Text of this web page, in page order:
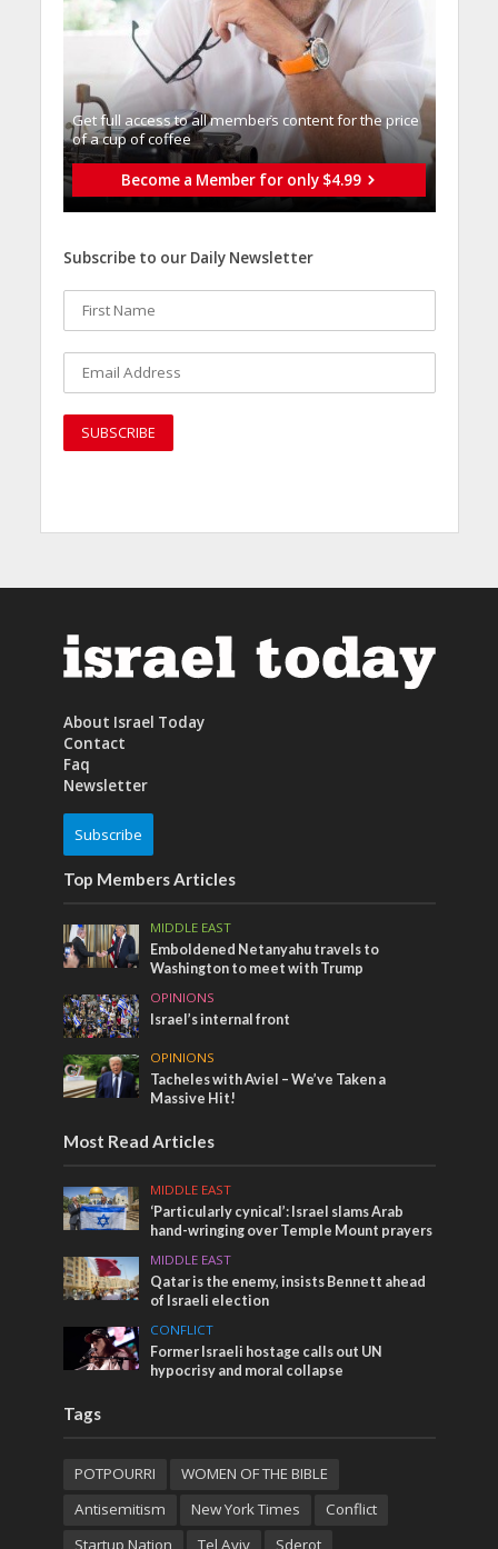
Get full access to all memberֿs content for the price
of a cup of coffee
Become a Member for only $4.99
Subscribe to our Daily Newsletter
About Israel Today
Contact
Faq
Newsletter
Subscribe
Top Members Articles
MIDDLE EAST
Emboldened Netanyahu travels to
Washington to meet with Trump
OPINIONS
Israel’s internal front
OPINIONS
Tacheles with Aviel – We’ve Taken a
Massive Hit!
Most Read Articles
MIDDLE EAST
‘Particularly cynical’: Israel slams Arab
hand-wringing over Temple Mount prayers
MIDDLE EAST
Qatar is the enemy, insists Bennett ahead
of Israeli election
CONFLICT
Former Israeli hostage calls out UN
hypocrisy and moral collapse
Tags
POTPOURRI
WOMEN OF THE BIBLE
Antisemitism
New York Times
Conflict
Startup Nation
Tel Aviv Sderot